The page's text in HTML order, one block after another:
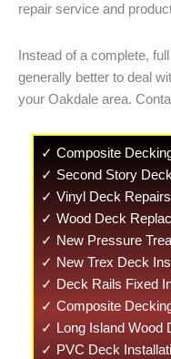
repair service and
Instead of a complete,
generally better to deal
your Oakdale area.
✓ Composite
✓ Second Story
✓ Vinyl Deck
✓ Wood Deck
✓ New Pressure
✓ New Trex Deck
✓ Deck Rails Fixed
✓ Composite
✓ Long Island Wood
✓ PVC Deck